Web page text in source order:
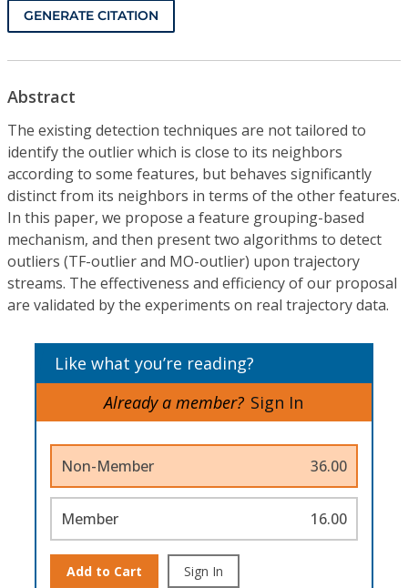
GENERATE CITATION
Abstract
The existing detection techniques are not tailored to
identify the outlier which is close to its neighbors
according to some features, but behaves significantly
distinct from its neighbors in terms of the other features.
In this paper, we propose a feature grouping-based
mechanism, and then present two algorithms to detect
outliers (TF-outlier and MO-outlier) upon trajectory
streams. The effectiveness and efficiency of our proposal
are validated by the experiments on real trajectory data.
Like what you’re reading?
Already a member? Sign In
Non-Member 36.00
Member 16.00
Add to Cart Sign In